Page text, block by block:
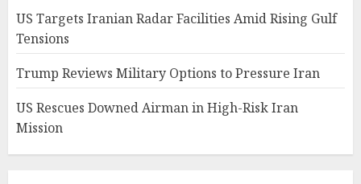
US Targets Iranian Radar Facilities Amid Rising Gulf
Tensions
Trump Reviews Military Options to Pressure Iran
US Rescues Downed Airman in High-Risk Iran
Mission